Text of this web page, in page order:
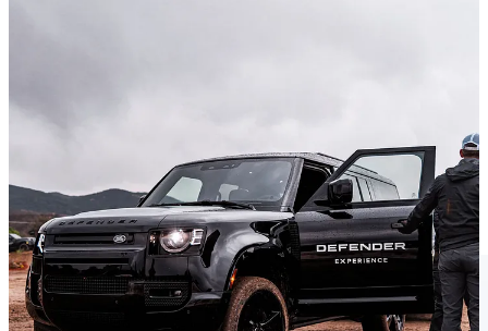
Upon arrival at the Destination Defender grounds, we immediately
got behind the wheel of a new Defender 130. For the uninitiated,
like myself, this is a big SUV. Think Chevy Tahoe in length, with
room for 8, and a super boxy profile. Very cool and also very nice
inside.